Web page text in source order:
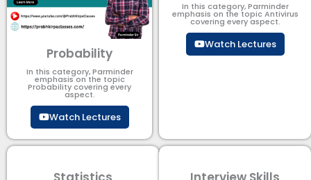
Probability
In this category, Parminder
emphasis on the topic
Probability covering every
aspect.
Watch Lectures
In this category, Parminder
emphasis on the topic Antivirus
covering every aspect.
Watch Lectures